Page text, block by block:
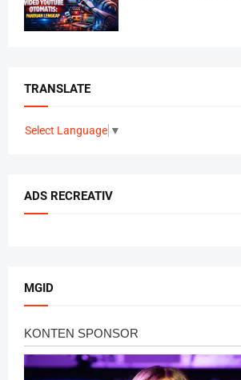
TRANSLATE
Select Language ▼
ADS RECREATIV
MGID